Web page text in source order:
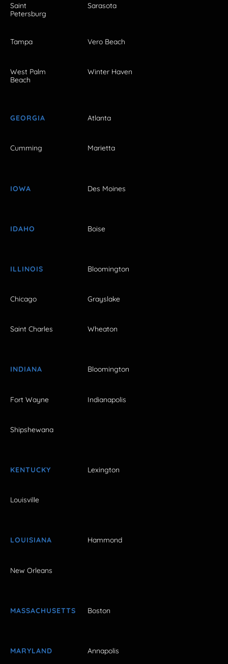
Saint
Petersburg
Sarasota
Tampa Vero Beach
West Palm
Beach
Winter Haven
GEORGIA Atlanta
Cumming Marietta
IOWA Des Moines
IDAHO Boise
ILLINOIS Bloomington
Chicago Grayslake
Saint Charles Wheaton
INDIANA Bloomington
Fort Wayne Indianapolis
Shipshewana
KENTUCKY Lexington
Louisville
LOUISIANA Hammond
New Orleans
MASSACHUSETTS Boston
MARYLAND Annapolis